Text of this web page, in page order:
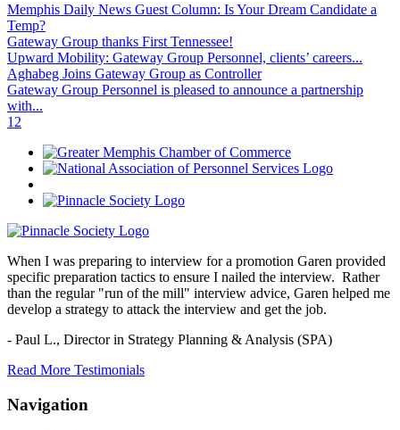
Memphis Daily News Guest Column: Is Your Dream Candidate a
Temp?
Gateway Group thanks First Tennessee!
Upward Mobility: Gateway Group Personnel, clients’ careers...
Aghabeg Joins Gateway Group as Controller
Gateway Group Personnel is pleased to announce a partnership
with...
1 2
When I was preparing to interview for a promotion Garen provided
specific preparation tactics to ensure I nailed the interview. Rather
than the regular "run of the mill" interview advice, Garen helped me
develop a strategy to attack the interview and get the job.
- Paul L., Director in Strategy Planning & Analysis (SPA)
Read More Testimonials
Navigation